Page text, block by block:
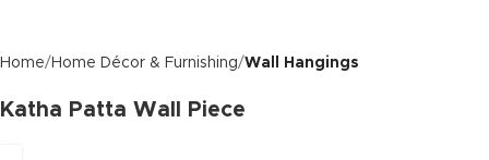
Home Home Décor & Furnishing Wall Hangings
Katha Patta Wall Piece